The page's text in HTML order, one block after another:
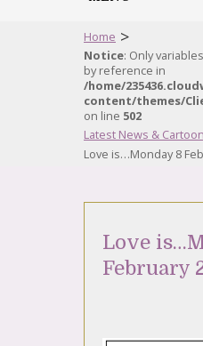
Home >
Notice: Only
by reference in
/home/
content/themes/
on line 502
Latest News &
Love is…Monday 8
Love
February